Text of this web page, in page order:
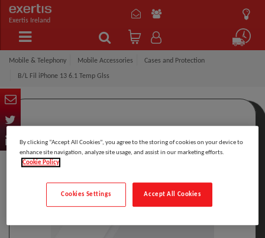
Exertis Ireland
Mobile & Telephony Mobile Accessories Cases and Protection
B/L Fil iPhone 13 6.1 Temp Glss
By clicking “Accept All Cookies”, you agree to the storing of cookies on your device to
enhance site navigation, analyze site usage, and assist in our marketing efforts.
Cookie Policy
Accept All Cookies
Cookies Settings